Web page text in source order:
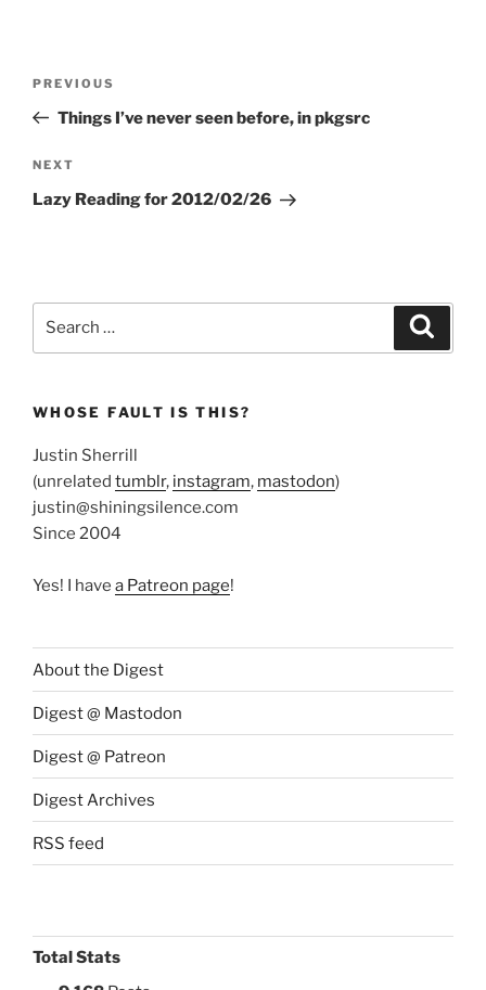
Previous
Post
PREVIOUS
Things I’ve never seen before, in pkgsrc
Next
Post
NEXT
Lazy Reading for 2012/02/26
WHOSE FAULT IS THIS?
Justin Sherrill
(unrelated tumblr, instagram, mastodon)
justin@shiningsilence.com
Since 2004
Yes! I have a Patreon page!
About the Digest
Digest @ Mastodon
Digest @ Patreon
Digest Archives
RSS feed
Total Stats